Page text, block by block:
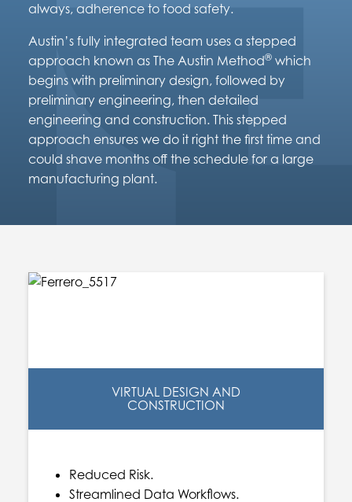
always, adherence to food safety.
Austin’s fully integrated team uses a stepped
approach known as The Austin Method® which
begins with preliminary design, followed by
preliminary engineering, then detailed
engineering and construction. This stepped
approach ensures we do it right the first time and
could shave months off the schedule for a large
manufacturing plant.
VIRTUAL DESIGN AND
CONSTRUCTION
Reduced Risk.
Streamlined Data Workflows.